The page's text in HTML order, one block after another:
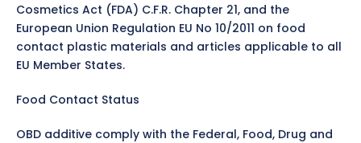
Cosmetics Act (FDA) C.F.R. Chapter 21, and the
European Union Regulation EU No 10/2011 on food
contact plastic materials and articles applicable to all
EU Member States.
Food Contact Status
OBD additive comply with the Federal, Food, Drug and